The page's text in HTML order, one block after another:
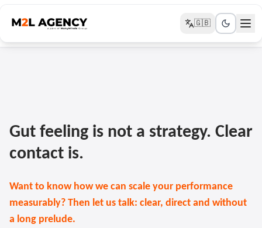
🇬🇧
Gut feeling is not a strategy. Clear
contact is.
Want to know how we can scale your performance
measurably? Then let us talk: clear, direct and without
a long prelude.